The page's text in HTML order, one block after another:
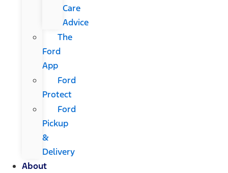
Care
Advice
The
Ford
App
Ford
Protect
Ford
Pickup
&
Delivery
About